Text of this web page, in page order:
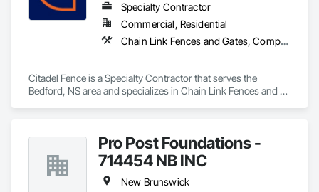
Specialty Contractor
Commercial, Residential
Chain Link Fences and Gates, Composite Fences and Gates, Decorative Metal Fences and Gates, Fences and Gates, Wood Fences and Gates
Citadel Fence is a Specialty Contractor that serves the
Bedford, NS area and specializes in Chain Link Fences and
Pro Post Foundations -
714454 NB INC
New Brunswick